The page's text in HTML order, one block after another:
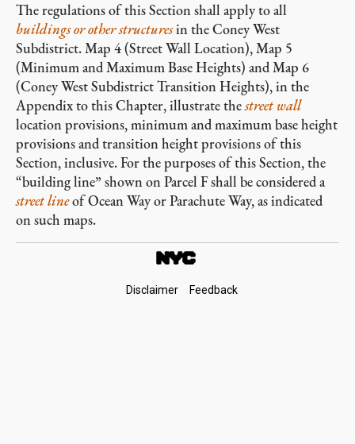
The regulations of this Section shall apply to all
buildings or other structuresin the Coney West
Subdistrict. Map 4 (Street Wall Location), Map 5
(Minimum and Maximum Base Heights) and Map 6
(Coney West Subdistrict Transition Heights), in the
Appendix to this Chapter, illustrate thestreet wall
location provisions, minimum and maximum base height
provisions and transition height provisions of this
Section, inclusive. For the purposes of this Section, the
“building line” shown on Parcel F shall be considered a
street lineof Ocean Way or Parachute Way, as indicated
on such maps.
Disclaimer Feedback